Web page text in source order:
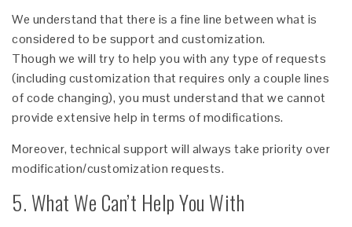
We understand that there is a fine line between what is
considered to be support and customization.
Though we will try to help you with any type of requests
(including customization that requires only a couple lines
of code changing), you must understand that we cannot
provide extensive help in terms of modifications.
Moreover, technical support will always take priority over
modification/customization requests.
5. What We Can’t Help You With